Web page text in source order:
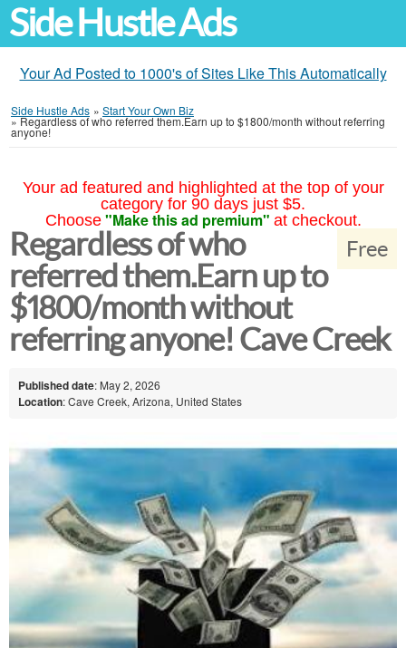
Side Hustle Ads
Your Ad Posted to 1000's of Sites Like This Automatically
Side Hustle Ads » Start Your Own Biz
»Regardless of who referred them.Earn up to $1800/month without referring
anyone!
Your ad featured and highlighted at the top of your
category for 90 days just $5.
Choose "Make this ad premium" at checkout.
Free
Regardless of who
referred them.Earn up to
$1800/month without
referring anyone! Cave Creek
Published date: May 2, 2026
Location: Cave Creek, Arizona, United States